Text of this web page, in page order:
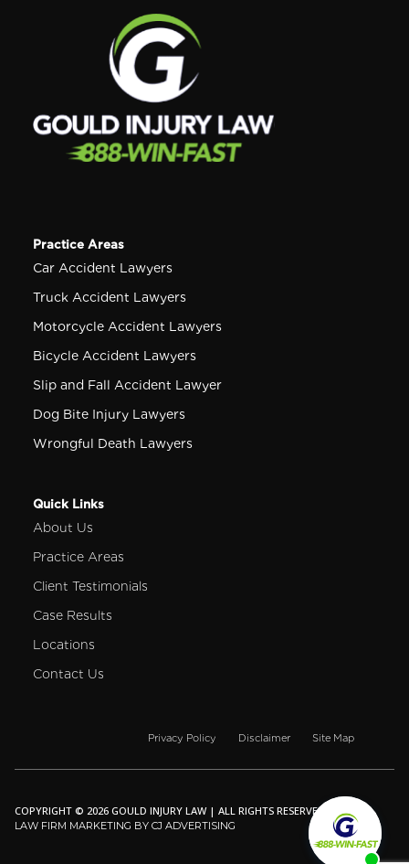
Practice Areas
Car Accident Lawyers
Truck Accident Lawyers
Motorcycle Accident Lawyers
Bicycle Accident Lawyers
Slip and Fall Accident Lawyer
Dog Bite Injury Lawyers
Wrongful Death Lawyers
Quick Links
About Us
Practice Areas
Client Testimonials
Case Results
Locations
Contact Us
Privacy Policy Disclaimer Site Map
COPYRIGHT © 2026 GOULD INJURY LAW | ALL RIGHTS RESERVED.
LAW FIRM MARKETING BY CJ ADVERTISING